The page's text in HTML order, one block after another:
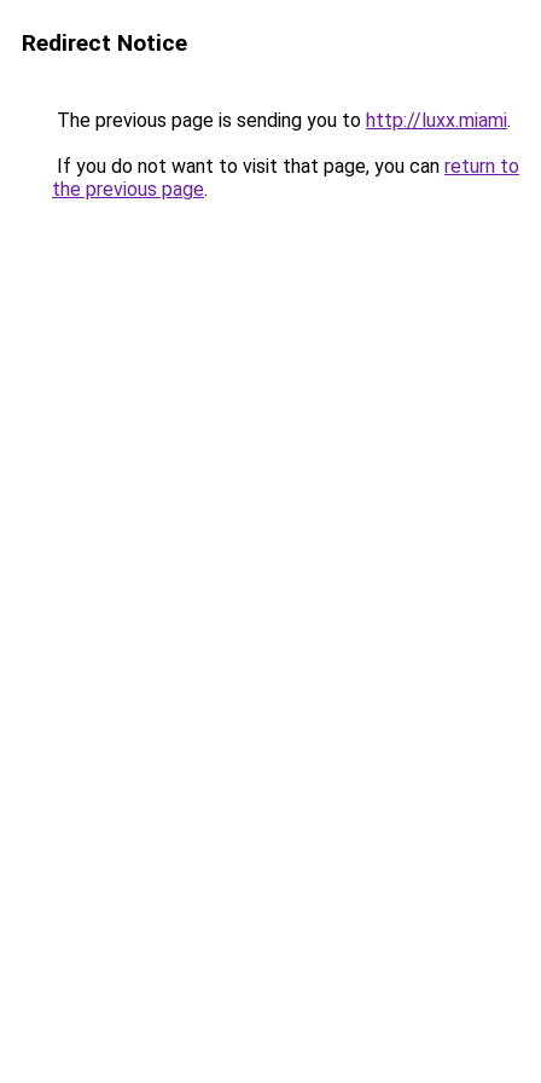
Redirect Notice
The previous page is sending you to http://luxx.miami.
If you do not want to visit that page, you can return to
the previous page.